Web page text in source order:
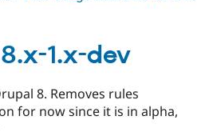
1.0
1.x-dev
8. Removes rules
for now since it is in alpha,